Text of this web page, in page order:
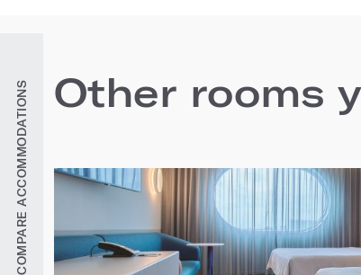
COMPARE ACCOMMODATIONS Other rooms